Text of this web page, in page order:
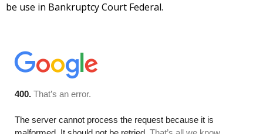
be use in Bankruptcy Court Federal.